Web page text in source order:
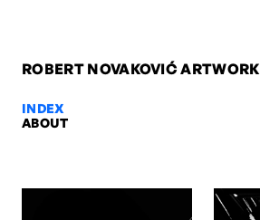
ROBERT NOVAKOVIĆ ARTWORK
INDEX
ABOUT